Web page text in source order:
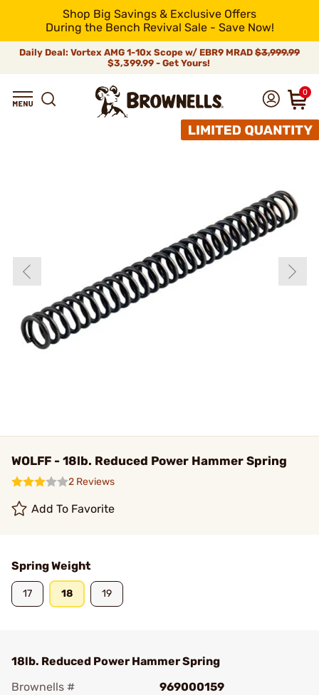
Shop Big Savings & Exclusive Offers
During the Bench Revival Sale - Save Now!
Daily Deal: Vortex AMG 1-10x Scope w/ EBR9 MRAD $3,999.99
$3,399.99 - Get Yours!
0
WOLFF - 18lb. Reduced Power Hammer Spring
2 Reviews
Add To Favorite
Spring Weight
17 18 19
18lb. Reduced Power Hammer Spring
Brownells #
969000159